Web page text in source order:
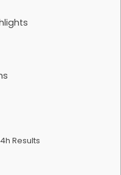
Results